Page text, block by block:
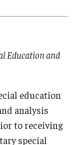
Education and
education
analysis
to receiving
special